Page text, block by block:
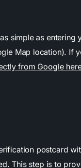
simple as entering
Map location). If
from Google
postcard
This step is to